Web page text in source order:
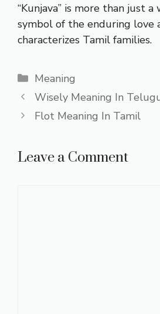
“Kunjava” is more than just a
symbol of the enduring love
characterizes Tamil families.
Categories
Meaning
Wisely Meaning In
Flot Meaning In Tamil
Leave a Comment